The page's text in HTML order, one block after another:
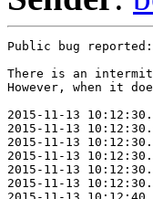
Public bug reported:
There is an
However, when it
2015-11-13
2015-11-13
2015-11-13
2015-11-13
2015-11-13
2015-11-13